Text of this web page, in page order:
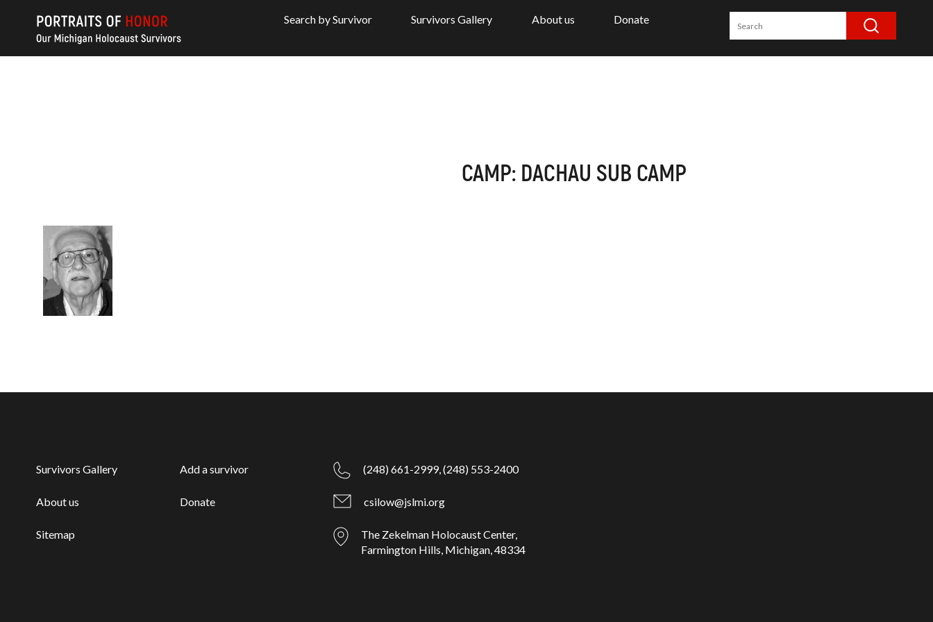
Search by Survivor Survivors Gallery About us Donate
CAMP: DACHAU SUB CAMP
Survivors Gallery
About us
Sitemap
Add a survivor
Donate
(248) 661-2999,(248) 553-2400
csilow@jslmi.org
The Zekelman Holocaust Center,
Farmington Hills, Michigan, 48334